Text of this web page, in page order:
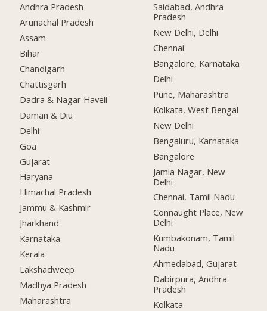
Andhra Pradesh
Arunachal Pradesh
Assam
Bihar
Chandigarh
Chattisgarh
Dadra & Nagar Haveli
Daman & Diu
Delhi
Goa
Gujarat
Haryana
Himachal Pradesh
Jammu & Kashmir
Jharkhand
Karnataka
Kerala
Lakshadweep
Madhya Pradesh
Maharashtra
Saidabad, Andhra
Pradesh
New Delhi, Delhi
Chennai
Bangalore, Karnataka
Delhi
Pune, Maharashtra
Kolkata, West Bengal
New Delhi
Bengaluru, Karnataka
Bangalore
Jamia Nagar, New
Delhi
Chennai, Tamil Nadu
Connaught Place, New
Delhi
Kumbakonam, Tamil
Nadu
Ahmedabad, Gujarat
Dabirpura, Andhra
Pradesh
Kolkata